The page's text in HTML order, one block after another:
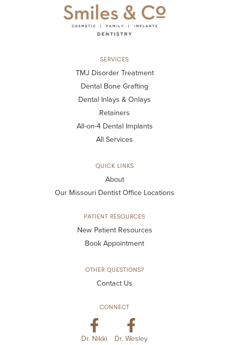
SERVICES
TMJ Disorder Treatment
Dental Bone Grafting
Dental Inlays & Onlays
Retainers
All-on-4 Dental Implants
All Services
QUICK LINKS
About
Our Missouri Dentist Office Locations
PATIENT RESOURCES
New Patient Resources
Book Appointment
OTHER QUESTIONS?
Contact Us
CONNECT
Dr. Nikki Dr. Wesley